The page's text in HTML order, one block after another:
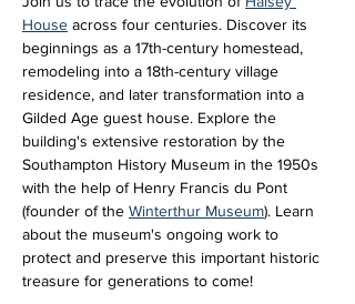
House across four centuries. Discover its
beginnings as a 17th-century homestead,
remodeling into a 18th-century village
residence, and later transformation into a
Gilded Age guest house. Explore the
building's extensive restoration by the
Southampton History Museum in the 1950s
with the help of Henry Francis du Pont
(founder of the Winterthur Museum). Learn
about the museum's ongoing work to
protect and preserve this important historic
treasure for generations to come!